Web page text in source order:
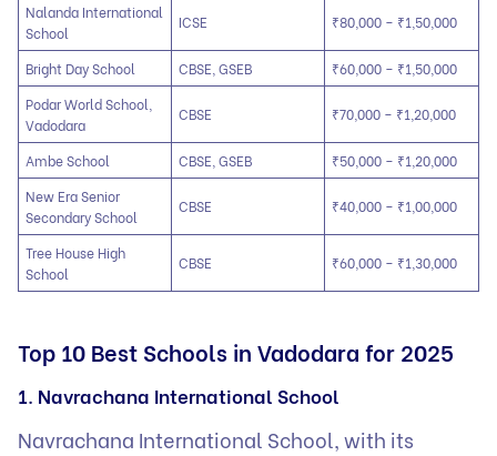
Nalanda International
School
ICSE ₹80,000 – ₹1,50,000
Bright Day School CBSE, GSEB
₹60,000 – ₹1,50,000
Podar World School,
Vadodara
CBSE ₹70,000 – ₹1,20,000
Ambe School CBSE, GSEB
₹50,000 – ₹1,20,000
New Era Senior
Secondary School
CBSE ₹40,000 – ₹1,00,000
Tree House High
School
CBSE ₹60,000 – ₹1,30,000
Top 10 Best Schools in Vadodara for 2025
1. Navrachana International School
Navrachana International School, with its